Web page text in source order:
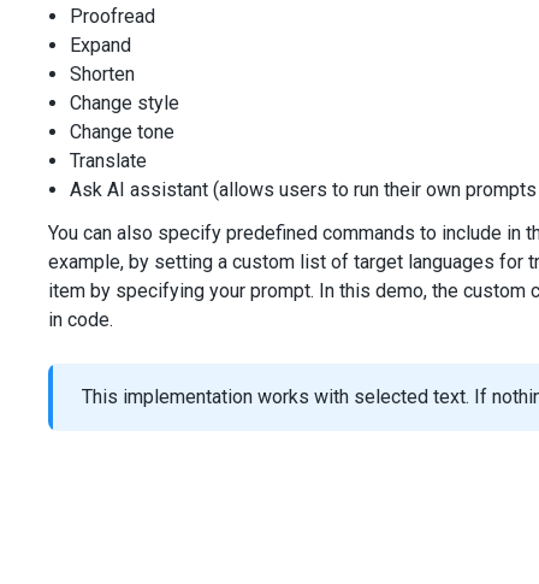
</dxo-html-editor-toolbar
</dx-html-editor
Proofread
Expand
Shorten
Change style
Change tone
Translate
Ask AI assistant (allows users to run their own
You can also specify predefined commands to include in
example, by setting a custom list of target languages for
item by specifying your prompt. In this demo, the custom
in code.
This implementation works with selected text. If